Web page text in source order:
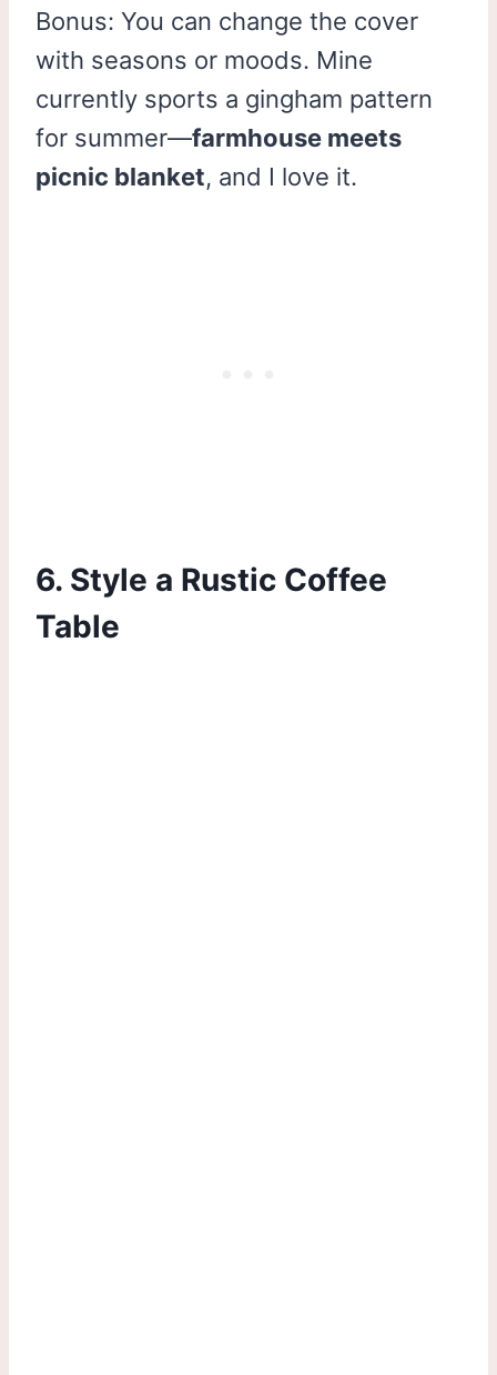
Bonus: You can change the cover
with seasons or moods. Mine
currently sports a gingham pattern
for summer—farmhouse meets
picnic blanket, and I love it.
6. Style a Rustic Coffee
Table